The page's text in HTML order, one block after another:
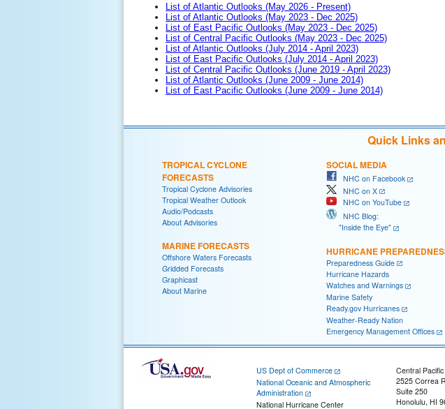
List of Atlantic Outlooks (May 2026 - Present)
List of Atlantic Outlooks (May 2023 - Dec 2025)
List of East Pacific Outlooks (May 2023 - Dec 2025)
List of Central Pacific Outlooks (May 2023 - Dec 2025)
List of Atlantic Outlooks (July 2014 - April 2023)
List of East Pacific Outlooks (July 2014 - April 2023)
List of Central Pacific Outlooks (June 2019 - April 2023)
List of Atlantic Outlooks (June 2009 - June 2014)
List of East Pacific Outlooks (June 2009 - June 2014)
Quick Links
TROPICAL CYCLONE
FORECASTS
Tropical Cyclone Advisories
Tropical Weather Outlook
Audio/Podcasts
About Advisories
MARINE FORECASTS
Offshore Waters Forecasts
Gridded Forecasts
Graphicast
About Marine
SOCIAL MEDIA
NHC on Facebook
NHC on X
NHC on YouTube
NHC Blog:
"Inside the Eye"
HURRICANE
Preparedness Guide
Hurricane Hazards
Watches and Warnings
Marine Safety
Ready.gov Hurricanes
Weather-Ready Nation
Emergency Management Offices
US Dept of Commerce
National Oceanic and Atmospheric
Administration
National Hurricane Center
Central
2525 Correa
Suite 250
Honolulu, HI